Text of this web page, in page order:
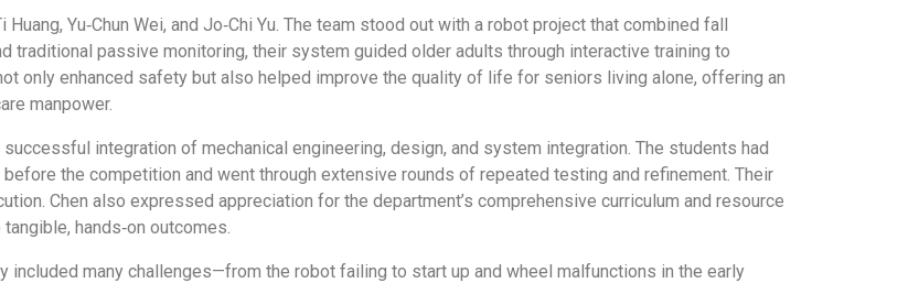
Huang, Yu‑Chun Wei, and Jo‑Chi Yu. The team stood out with a robot project that combined fall
traditional passive monitoring, their system guided older adults through interactive training to
only enhanced safety but also helped improve the quality of life for seniors living alone, offering an
manpower.
integration of mechanical engineering, design, and system integration. The students had
the competition and went through extensive rounds of repeated testing and refinement. Their
Chen also expressed appreciation for the department’s comprehensive curriculum and resource
hands‑on outcomes.
included many challenges—from the robot failing to start up and wheel malfunctions in the early